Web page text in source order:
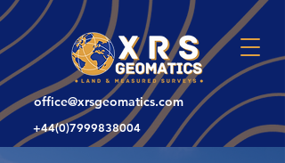
office@xrsgeomatics.com
+44(0)7999838004